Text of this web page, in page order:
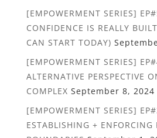
[EMPOWERMENT SERIES]
CONFIDENCE IS REALLY
CAN START TODAY)
[EMPOWERMENT SERIES]
ALTERNATIVE PERSPECTIVE
COMPLEX September 8, 2024
[EMPOWERMENT SERIES]
ESTABLISHING + ENFORCING